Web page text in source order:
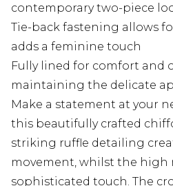
contemporary two-piece
Tie-back fastening allows
adds a feminine touch
Fully lined for comfort and
maintaining the delicate
Make a statement at your
this beautifully crafted
striking ruffle detailing
movement, whilst the high
sophisticated touch. The